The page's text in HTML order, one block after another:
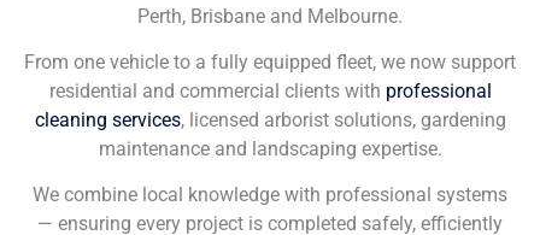
Perth, Brisbane and Melbourne.
From one vehicle to a fully equipped fleet, we now support
residential and commercial clients with professional
cleaning services, licensed arborist solutions, gardening
maintenance and landscaping expertise.
We combine local knowledge with professional systems
— ensuring every project is completed safely, efficiently